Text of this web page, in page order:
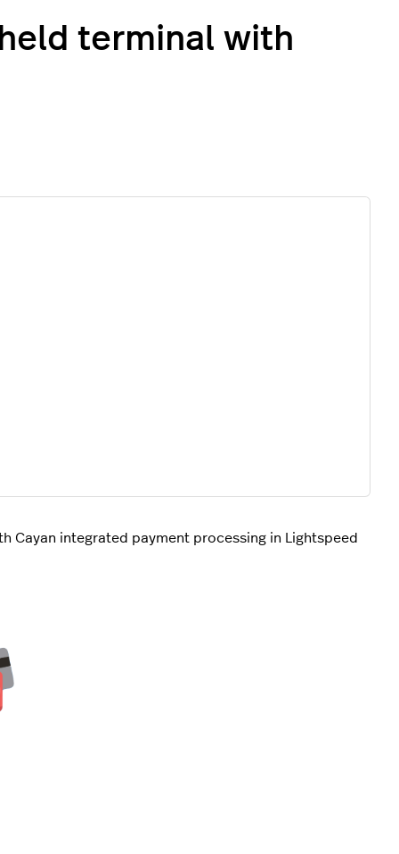
terminal with
Cayan integrated payment processing in Lightspeed